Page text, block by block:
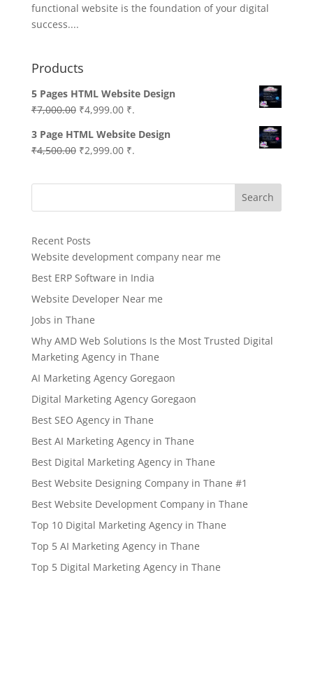
functional website is the foundation of your digital
success....
Products
5 Pages HTML Website Design
₹7,000.00 Original
was:
₹7,000.00.
₹4,999.00Current
is:
₹4,999.00.
₹.
3 Page HTML Website Design
₹4,500.00 Original
was:
₹2,999.00Current
is:
₹.
Search
Recent Posts
Website development company near me
Best ERP Software in India
Website Developer Near me
Jobs in Thane
Why AMD Web Solutions Is the Most Trusted Digital
Marketing Agency in Thane
AI Marketing Agency Goregaon
Digital Marketing Agency Goregaon
Best SEO Agency in Thane
Best AI Marketing Agency in Thane
Best Digital Marketing Agency in Thane
Best Website Designing Company in Thane #1
Best Website Development Company in Thane
Top 10 Digital Marketing Agency in Thane
Top 5 AI Marketing Agency in Thane
Top 5 Digital Marketing Agency in Thane